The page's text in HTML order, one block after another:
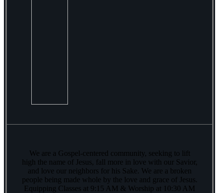
We are a Gospel-centered community, seeking to lift
high the name of Jesus, fall more in love with our Savior,
and love our neighbors for his Sake. We are a broken
people being made whole by the love and grace of Jesus.
Equipping Classes at 9:15 AM & Worship at 10:30 AM